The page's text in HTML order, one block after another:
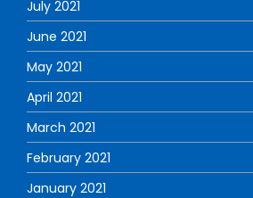
July 2021
June 2021
May 2021
April 2021
March 2021
February 2021
January 2021